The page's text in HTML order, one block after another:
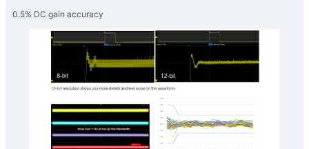
0.5% DC gain accuracy